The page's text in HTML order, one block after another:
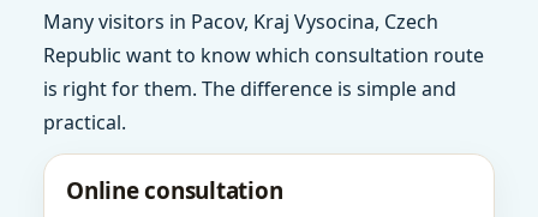
Many visitors in Pacov, Kraj Vysocina, Czech
Republic want to know which consultation route
is right for them. The difference is simple and
practical.
Online consultation